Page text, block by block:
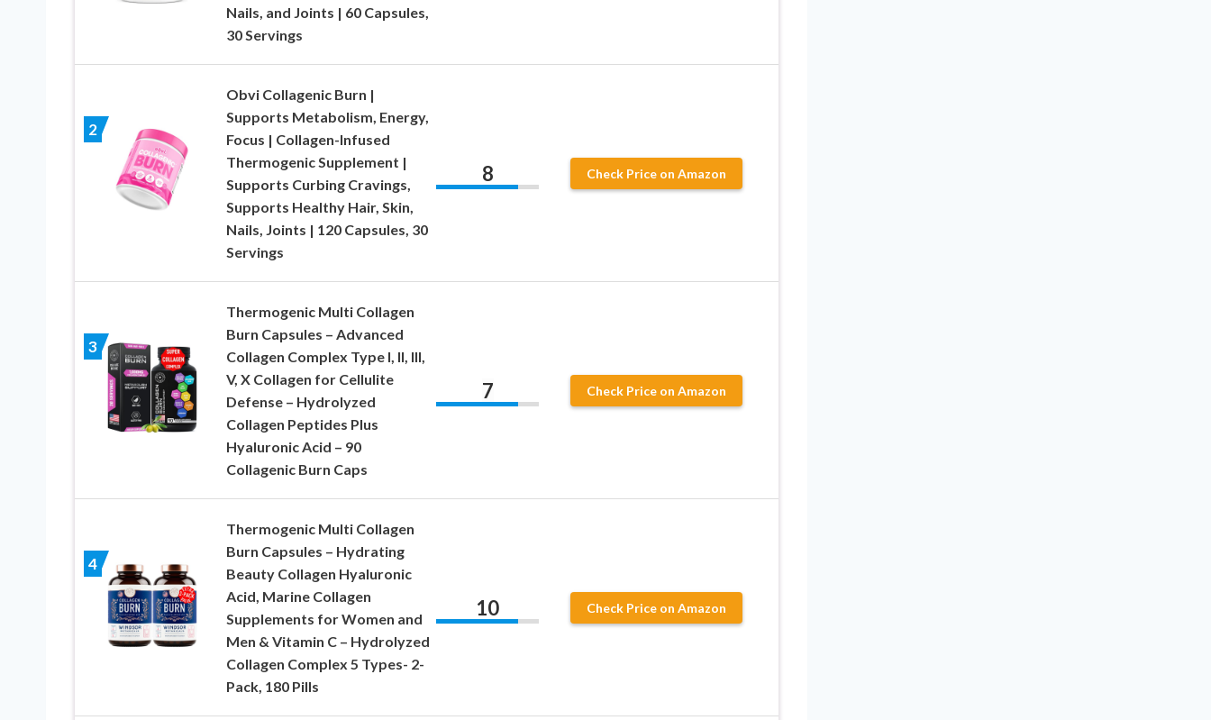
Nails, and Joints | 60 Capsules,
30 Servings
2
Obvi Collagenic Burn |
Supports Metabolism, Energy,
Focus | Collagen-Infused
Thermogenic Supplement |
Supports Curbing Cravings,
Supports Healthy Hair, Skin,
Nails, Joints | 120 Capsules, 30
Servings
8 Check Price on Amazon
3
Thermogenic Multi Collagen
Burn Capsules – Advanced
Collagen Complex Type I, II, III,
V, X Collagen for Cellulite
Defense – Hydrolyzed
Collagen Peptides Plus
Hyaluronic Acid – 90
Collagenic Burn Caps
7 Check Price on Amazon
4
Thermogenic Multi Collagen
Burn Capsules – Hydrating
Beauty Collagen Hyaluronic
Acid, Marine Collagen
Supplements for Women and
Men & Vitamin C – Hydrolyzed
Collagen Complex 5 Types- 2-
Pack, 180 Pills
10 Check Price on Amazon